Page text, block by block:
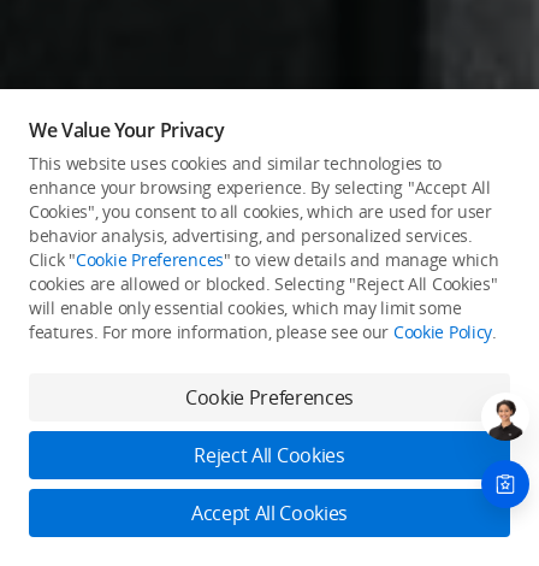
We Value Your Privacy
This website uses cookies and similar technologies to
enhance your browsing experience. By selecting "Accept All
Cookies", you consent to all cookies, which are used for user
behavior analysis, advertising, and personalized services.
Click "Cookie Preferences" to view details and manage which
cookies are allowed or blocked. Selecting "Reject All Cookies"
will enable only essential cookies, which may limit some
features. For more information, please see our Cookie Policy.
Cookie Preferences
Reject All Cookies
Accept All Cookies